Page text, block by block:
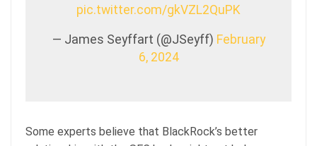
pic.twitter.com/gkVZL2QuPK
— James Seyffart (@JSeyff) February
6, 2024
Some experts believe that BlackRock’s better